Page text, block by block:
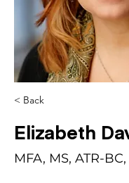
< Back
Elizabeth
MFA, MS, ATR-